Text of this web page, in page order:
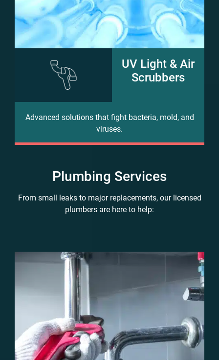
UV Light & Air
Scrubbers
Advanced solutions that fight bacteria, mold, and
viruses.
Plumbing Services
From small leaks to major replacements, our licensed
plumbers are here to help: